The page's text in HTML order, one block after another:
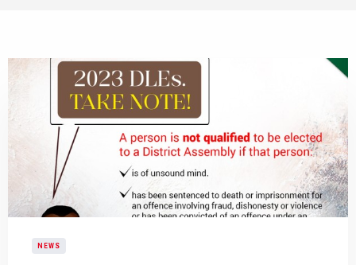
NEWS